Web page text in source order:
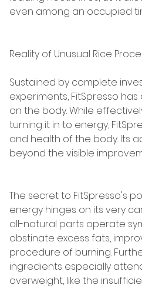
even among an occupied
Reality of Unusual Rice
Sustained by complete
experiments, FitSpresso
on the body. While
turning it in to energy,
and health of the body. Its
beyond the visible
The secret to FitSpresso's
energy hinges on its very
all-natural parts operate
obstinate excess fats,
procedure of burning.
ingredients especially
overweight, like the